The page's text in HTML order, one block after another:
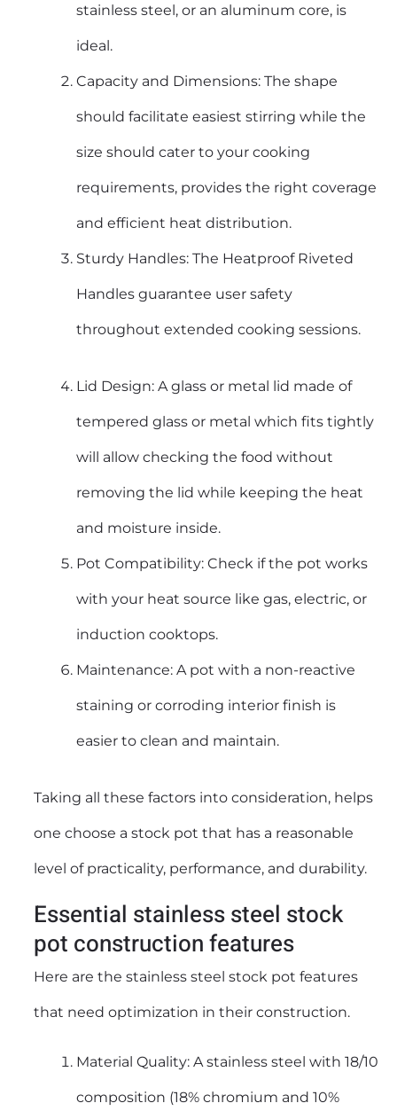
stainless steel, or an aluminum core, is
ideal.
Capacity and Dimensions: The shape
should facilitate easiest stirring while the
size should cater to your cooking
requirements, provides the right coverage
and efficient heat distribution.
Sturdy Handles: The Heatproof Riveted
Handles guarantee user safety
throughout extended cooking sessions.
Lid Design: A glass or metal lid made of
tempered glass or metal which fits tightly
will allow checking the food without
removing the lid while keeping the heat
and moisture inside.
Pot Compatibility: Check if the pot works
with your heat source like gas, electric, or
induction cooktops.
Maintenance: A pot with a non-reactive
staining or corroding interior finish is
easier to clean and maintain.
Taking all these factors into consideration, helps
one choose a stock pot that has a reasonable
level of practicality, performance, and durability.
Essential stainless steel stock
pot construction features
Here are the stainless steel stock pot features
that need optimization in their construction.
Material Quality: A stainless steel with 18/10
composition (18% chromium and 10%